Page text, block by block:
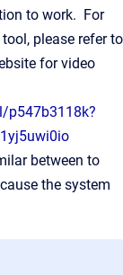
to work. For
please refer to
for video
p547b3118k?
between to
the system